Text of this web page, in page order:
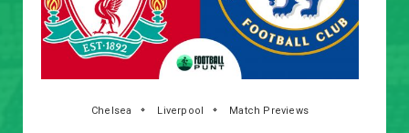
Chelsea Liverpool Match Previews